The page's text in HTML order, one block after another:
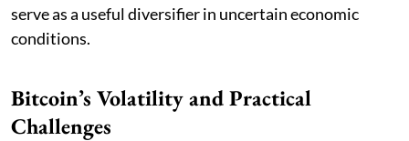
serve as a useful diversifier in uncertain economic
conditions.
Bitcoin’s Volatility and Practical
Challenges